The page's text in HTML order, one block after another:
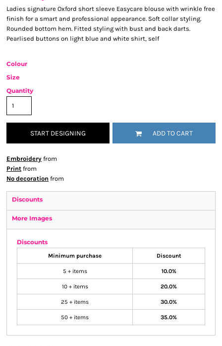
Ladies signature Oxford short sleeve Easycare blouse with wrinkle free
finish for a smart and professional appearance. Soft collar styling.
Rounded bottom hem. Fitted styling with bust and back darts.
Pearlised buttons on light blue and white shirt, self
Colour
Size
Quantity
START DESIGNING ADD TO CART
Embroidery from
Print from
No decoration from
Discounts
More Images
Discounts
Minimum purchase Discount
5 + items 10.0%
10 + items 20.0%
25 + items 30.0%
50 + items 35.0%